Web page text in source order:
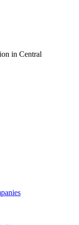
in Central